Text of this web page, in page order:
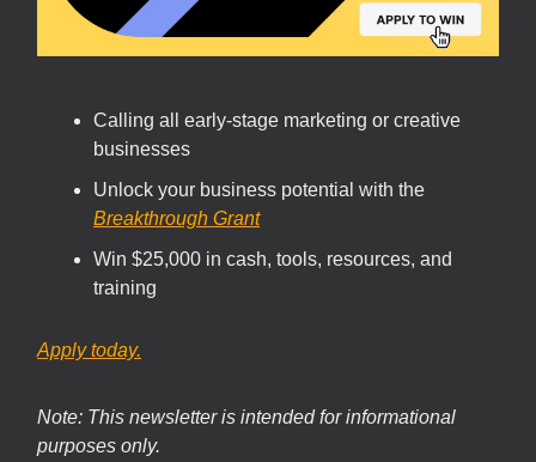
Calling all early-stage marketing or creative
businesses
Unlock your business potential with the
Breakthrough Grant
Win $25,000 in cash, tools, resources, and
training
Apply today.
Note: This newsletter is intended for informational
purposes only.